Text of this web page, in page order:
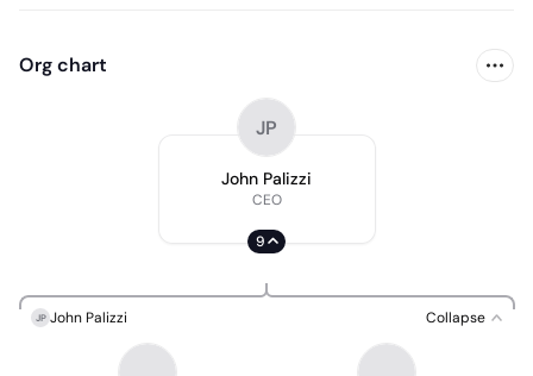
Org chart
JP
John Palizzi
CEO
9
JP John Palizzi Collapse